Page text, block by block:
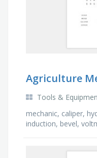
Agriculture
Tools &
mechanic, caliper,
induction, bevel,